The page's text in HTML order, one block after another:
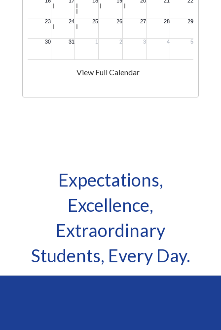
View Full Calendar
Expectations,
Excellence,
Extraordinary
Students, Every Day.